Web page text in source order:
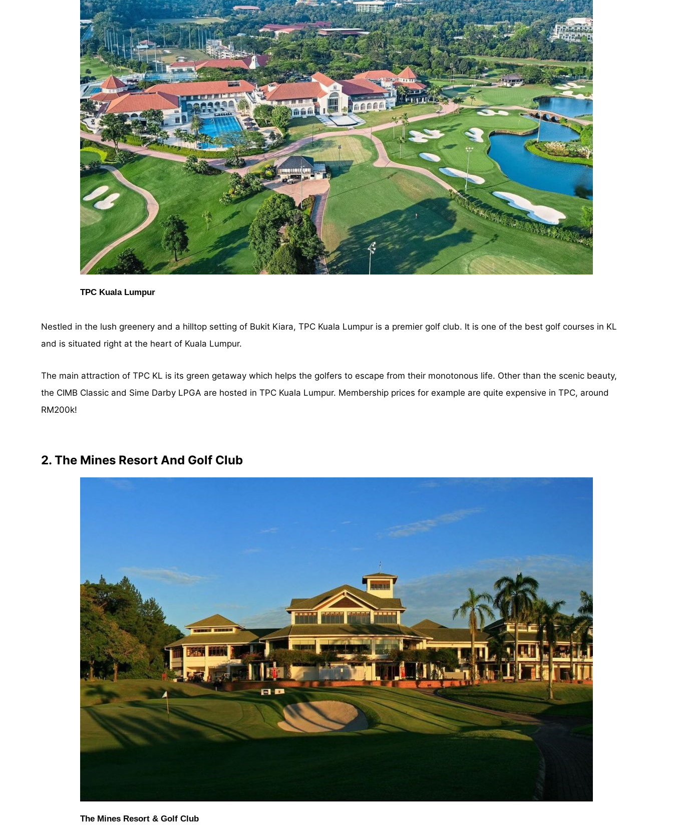
TPC Kuala Lumpur
Nestled in the lush greenery and a hilltop setting of Bukit Kiara, TPC Kuala Lumpur is a premier golf club. It is one of the best golf courses in KL
and is situated right at the heart of Kuala Lumpur.
The main attraction of TPC KL is its green getaway which helps the golfers to escape from their monotonous life. Other than the scenic beauty,
the CIMB Classic and Sime Darby LPGA are hosted in TPC Kuala Lumpur. Membership prices for example are quite expensive in TPC, around
RM200k!
2. The Mines Resort And Golf Club
The Mines Resort & Golf Club